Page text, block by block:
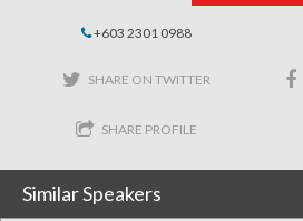
+603 2301 0988
SHARE ON TWITTER
SHARE PROFILE
Similar Speakers